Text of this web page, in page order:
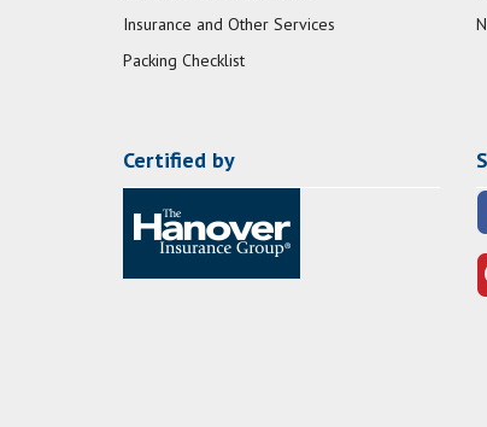
Insurance and Other Services
Packing Checklist
Certified by